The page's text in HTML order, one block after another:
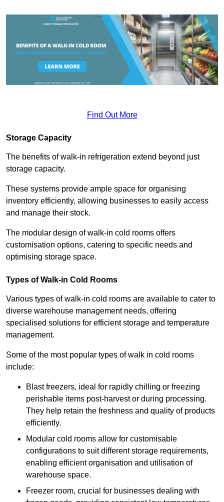
Find Out More
Storage Capacity
The benefits of walk-in refrigeration extend beyond just
storage capacity.
These systems provide ample space for organising
inventory efficiently, allowing businesses to easily access
and manage their stock.
The modular design of walk-in cold rooms offers
customisation options, catering to specific needs and
optimising storage space.
Types of Walk-in Cold Rooms
Various types of walk-in cold rooms are available to cater to
diverse warehouse management needs, offering
specialised solutions for efficient storage and temperature
management.
Some of the most popular types of walk in cold rooms
include:
Blast freezers, ideal for rapidly chilling or freezing
perishable items post-harvest or during processing.
They help retain the freshness and quality of products
efficiently.
Modular cold rooms allow for customisable
configurations to suit different storage requirements,
enabling efficient organisation and utilisation of
warehouse space.
Freezer room, crucial for businesses dealing with